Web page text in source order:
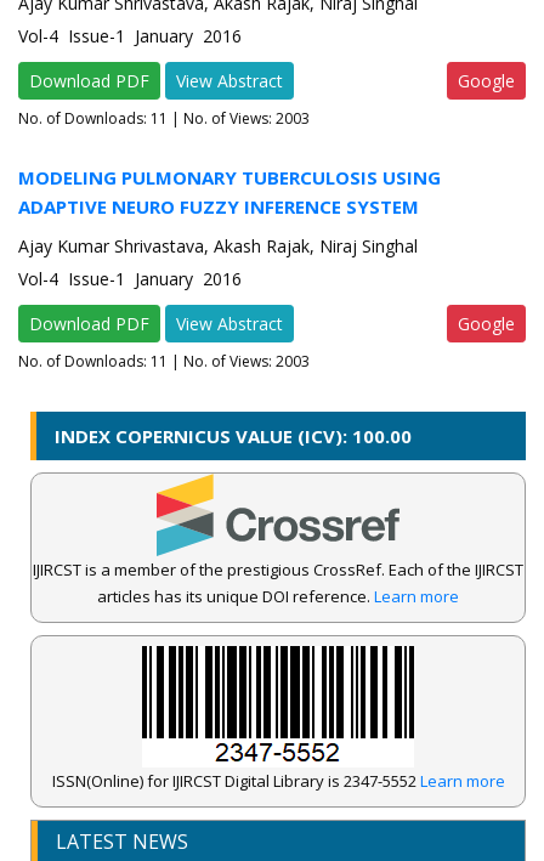
Vol-4 Issue-1 January 2016
Download PDF
View Abstract Google
No. of Downloads: 11 | No. of Views: 2003
MODELING PULMONARY TUBERCULOSIS USING
ADAPTIVE NEURO FUZZY INFERENCE SYSTEM
Ajay Kumar Shrivastava, Akash Rajak, Niraj Singhal
Vol-4 Issue-1 January 2016
Download PDF
View Abstract Google
No. of Downloads: 11 | No. of Views: 2003
INDEX COPERNICUS VALUE (ICV): 100.00
IJIRCST is a member of the prestigious CrossRef. Each of the IJIRCST
articles has its unique DOI reference. Learn more
ISSN(Online) for IJIRCST Digital Library is 2347-5552Learn more
LATEST NEWS
IJIRCST Awarded an Impressive Score of ICV: 100.00 by Index